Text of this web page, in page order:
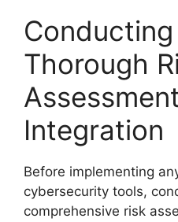
Conducting
Thorough
Integration
Before implementing
cybersecurity tools,
comprehensive risk